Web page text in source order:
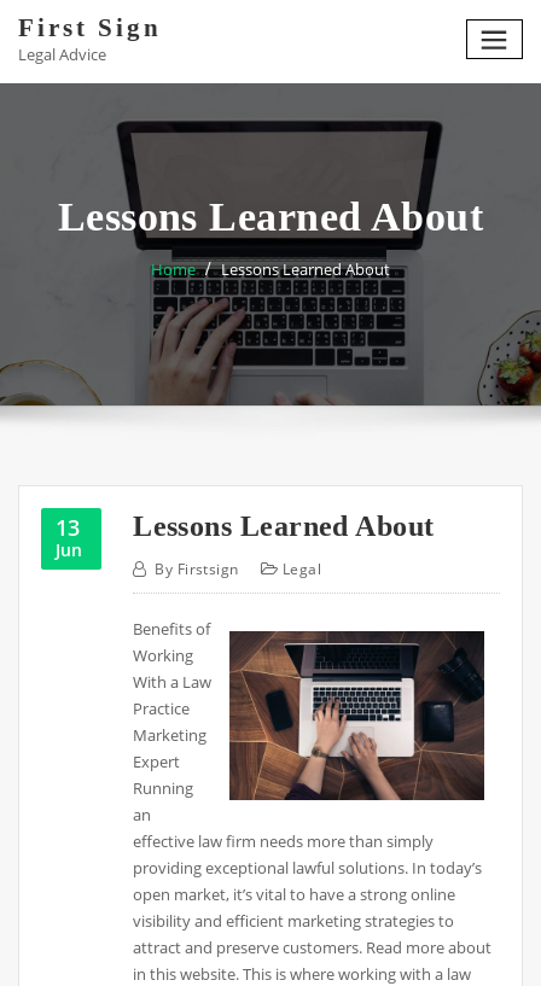
content
First Sign
Legal Advice
Lessons Learned About
Home Lessons Learned About
13
Jun
Lessons Learned About
By Firstsign Legal
Benefits of
Working
With a Law
Practice
Marketing
Expert
Running
an
effective law firm needs more than simply
providing exceptional lawful solutions. In today’s
open market, it’s vital to have a strong online
visibility and efficient marketing strategies to
attract and preserve customers. Read more about
in this website. This is where working with a law